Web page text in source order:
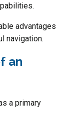
advantages
navigation.
an
a primary